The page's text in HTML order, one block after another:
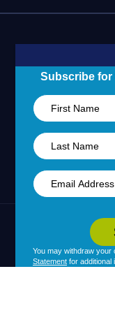
Subscribe for
You may withdraw your
Statement for additional
Blogs
Learning Hub
Partner Portal
24/7 Incident
Community
| Your